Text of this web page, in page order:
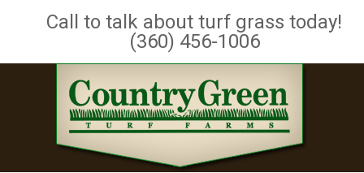
Call to talk about turf grass today!
(360) 456-1006